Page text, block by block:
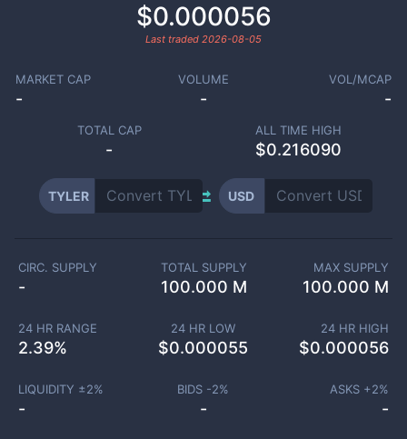
$0.000056
Last traded 2026-08-05
MARKET CAP
-
VOLUME
-
VOL/MCAP
-
TOTAL CAP
-
ALL TIME HIGH
$0.216090
TYLER USD
CIRC. SUPPLY
-
TOTAL SUPPLY
100.000 M
MAX SUPPLY
100.000 M
24 HR RANGE
2.39%
24 HR LOW
$0.000055
24 HR HIGH
$0.000056
LIQUIDITY ±2%
-
BIDS -2%
-
ASKS +2%
-